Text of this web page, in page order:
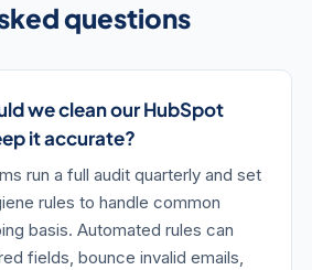
questions
we clean our HubSpot
it accurate?
run a full audit quarterly and set
rules to handle common
basis. Automated rules can
fields, bounce invalid emails,